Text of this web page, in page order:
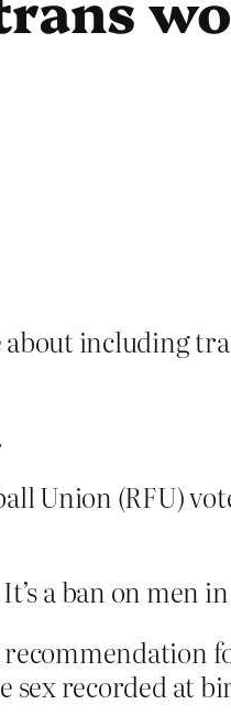
including
Union (RFU)
a ban on men
recorded at